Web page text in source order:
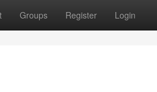
Groups Register Login